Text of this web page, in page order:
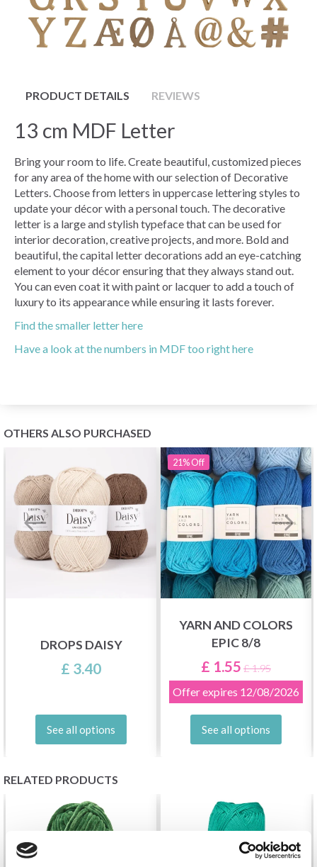
PRODUCT DETAILS REVIEWS
13 cm MDF Letter
Bring your room to life. Create beautiful, customized pieces
for any area of the home with our selection of Decorative
Letters. Choose from letters in uppercase lettering styles to
update your décor with a personal touch. The decorative
letter is a large and stylish typeface that can be used for
interior decoration, creative projects, and more. Bold and
beautiful, the capital letter decorations add an eye-catching
element to your décor ensuring that they always stand out.
You can even coat it with paint or lacquer to add a touch of
luxury to its appearance while ensuring it lasts forever.
Find the smaller letter here
Have a look at the numbers in MDF too right here
OTHERS ALSO PURCHASED
DROPS DAISY
£ 3.40
See all options
21%Off
YARN AND COLORS
EPIC 8/8
£ 1.55 £ 1.95
Offer expires 12/08/2026
See all options
RELATED PRODUCTS